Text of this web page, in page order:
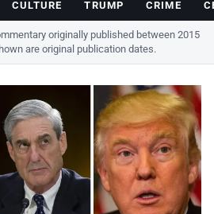
CULTURE TRUMP CRIME
originally published between 2015
are original publication dates.